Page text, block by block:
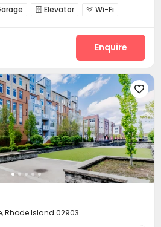
 Elevator  Wi-Fi
Yoga Studio
Outdoor Grilling Area
Enquire

Rhode Island 02903